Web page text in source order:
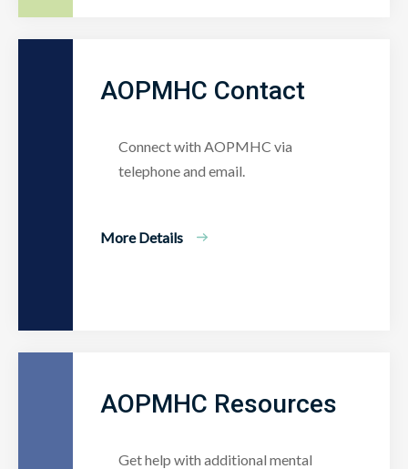
AOPMHC Contact
Connect with AOPMHC via
telephone and email.
More Details
AOPMHC Resources
Get help with additional mental